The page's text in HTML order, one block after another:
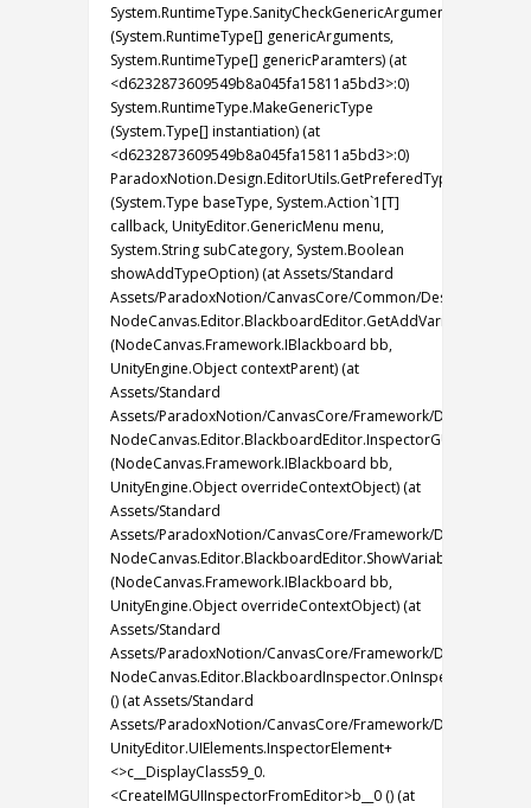
System.RuntimeType.SanityCheckGenericArguments
(System.RuntimeType[] genericArguments,
System.RuntimeType[] genericParamters) (at
<d6232873609549b8a045fa15811a5bd3>:0)
System.RuntimeType.MakeGenericType
(System.Type[] instantiation) (at
<d6232873609549b8a045fa15811a5bd3>:0)
(System.Type baseType, System.Action`1[T]
callback, UnityEditor.GenericMenu menu,
System.String subCategory, System.Boolean
showAddTypeOption) (at Assets/Standard
Assets/ParadoxNotion/CanvasCore/Common/Design/
NodeCanvas.Editor.BlackboardEditor.GetAddVariableMenu
(NodeCanvas.Framework.IBlackboard bb,
UnityEngine.Object contextParent) (at
Assets/Standard
Assets/ParadoxNotion/CanvasCore/Framework/Design/
NodeCanvas.Editor.BlackboardEditor.InspectorGUI
(NodeCanvas.Framework.IBlackboard bb,
UnityEngine.Object overrideContextObject) (at
Assets/Standard
Assets/ParadoxNotion/CanvasCore/Framework/Design/
NodeCanvas.Editor.BlackboardEditor.ShowVariables
(NodeCanvas.Framework.IBlackboard bb,
UnityEngine.Object overrideContextObject) (at
Assets/Standard
Assets/ParadoxNotion/CanvasCore/Framework/Design/
NodeCanvas.Editor.BlackboardInspector.OnInspectorGUI
() (at Assets/Standard
Assets/ParadoxNotion/CanvasCore/Framework/Design/
UnityEditor.UIElements.InspectorElement+
<>c__DisplayClass59_0.
<CreateIMGUIInspectorFromEditor>b__0 () (at